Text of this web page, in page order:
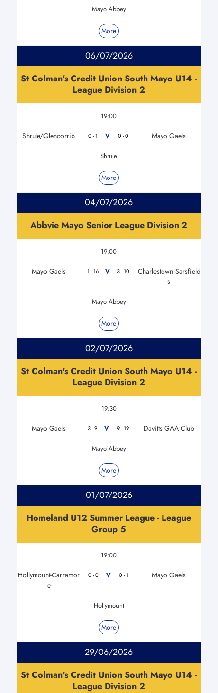
Mayo Abbey
More
06/07/2026
St Colman's Credit Union South Mayo U14 -
League Division 2
19:00
Shrule/Glencorrib 0 - 1 V 0 - 0 Mayo Gaels
Shrule
More
04/07/2026
Abbvie Mayo Senior League Division 2
19:00
Mayo Gaels 1 - 16 V 3 - 10
Charlestown Sarsfield
s
Mayo Abbey
More
02/07/2026
St Colman's Credit Union South Mayo U14 -
League Division 2
19:30
Mayo Gaels 3 - 9 V 9 - 19 Davitts GAA Club
Mayo Abbey
More
01/07/2026
Homeland U12 Summer League - League
Group 5
19:00
Hollymount-Carramor
e
0 - 0 V 0 - 1 Mayo Gaels
Hollymount
More
29/06/2026
St Colman's Credit Union South Mayo U14 -
League Division 2